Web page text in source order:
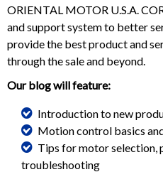
ORIENTAL MOTOR U.S.A.
and support system to better
provide the best product and
through the sale and beyond.
Our blog will feature:
Introduction to new
Motion control basics
Tips for motor selection,
troubleshooting